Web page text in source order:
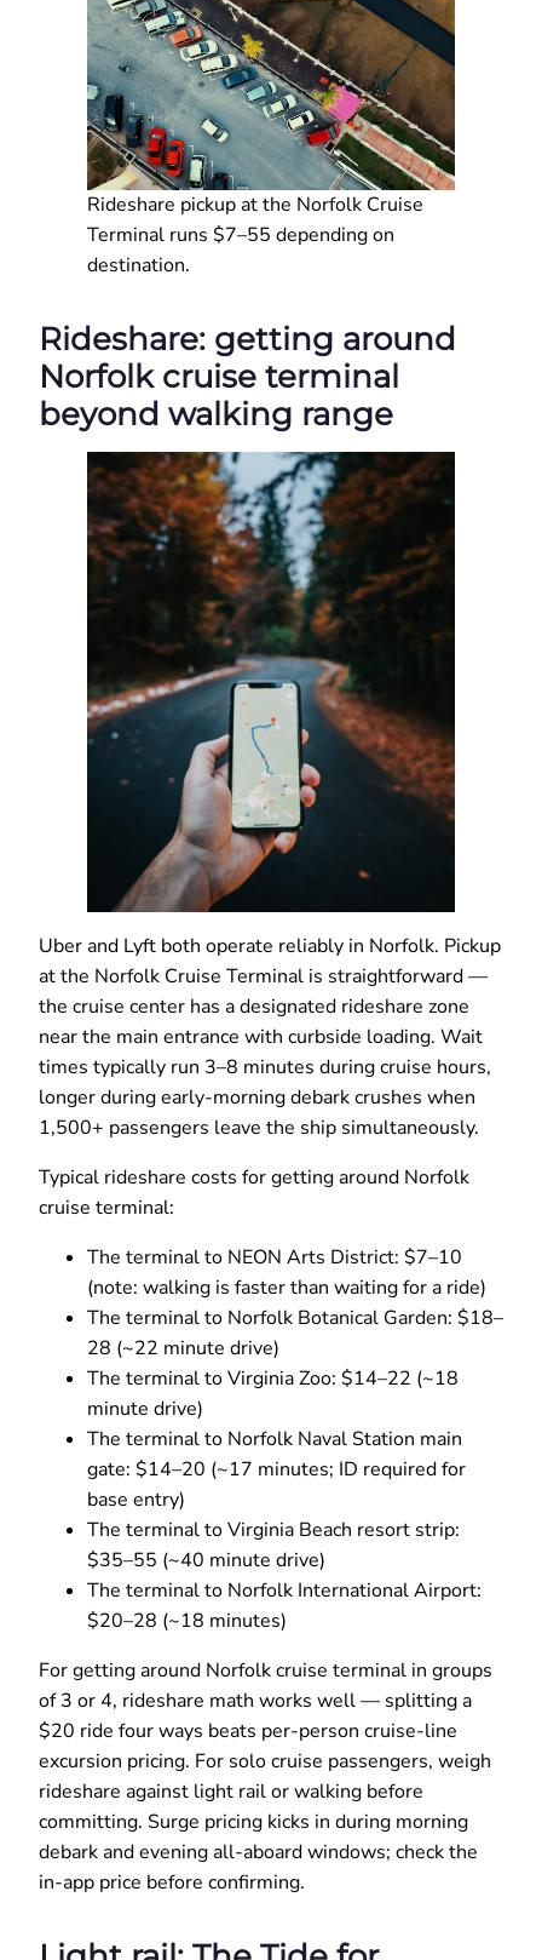
Rideshare pickup at the Norfolk Cruise
Terminal runs $7–55 depending on
destination.
Rideshare: getting around
Norfolk cruise terminal
beyond walking range
Uber and Lyft both operate reliably in Norfolk. Pickup
at the Norfolk Cruise Terminal is straightforward —
the cruise center has a designated rideshare zone
near the main entrance with curbside loading. Wait
times typically run 3–8 minutes during cruise hours,
longer during early-morning debark crushes when
1,500+ passengers leave the ship simultaneously.
Typical rideshare costs for getting around Norfolk
cruise terminal:
The terminal to NEON Arts District: $7–10
(note: walking is faster than waiting for a ride)
The terminal to Norfolk Botanical Garden: $18–
28 (~22 minute drive)
The terminal to Virginia Zoo: $14–22 (~18
minute drive)
The terminal to Norfolk Naval Station main
gate: $14–20 (~17 minutes; ID required for
base entry)
The terminal to Virginia Beach resort strip:
$35–55 (~40 minute drive)
The terminal to Norfolk International Airport:
$20–28 (~18 minutes)
For getting around Norfolk cruise terminal in groups
of 3 or 4, rideshare math works well — splitting a
$20 ride four ways beats per-person cruise-line
excursion pricing. For solo cruise passengers, weigh
rideshare against light rail or walking before
committing. Surge pricing kicks in during morning
debark and evening all-aboard windows; check the
in-app price before confirming.